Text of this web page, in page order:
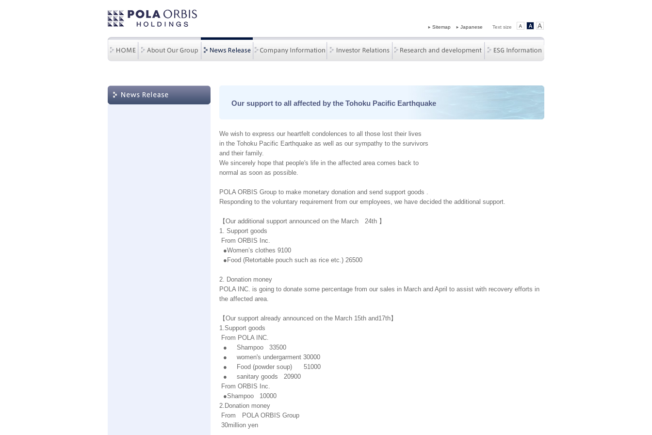
Sitemap Japanese Text size
Our support to all affected by the Tohoku Pacific Earthquake
We wish to express our heartfelt condolences to all those lost their lives
in the Tohoku Pacific Earthquake as well as our sympathy to the survivors
and their family.
We sincerely hope that people's life in the affected area comes back to
normal as soon as possible.
POLA ORBIS Group to make monetary donation and send support goods .
Responding to the voluntary requirement from our employees, we have decided the additional support.
【Our additional support announced on the March 24th 】
1. Support goods
From ORBIS Inc.
●Women’s clothes 9100
●Food (Retortable pouch such as rice etc.) 26500
2. Donation money
POLA INC. is going to donate some percentage from our sales in March and April to assist with recovery efforts in
the affected area.
【Our support already announced on the March 15th and17th】
1.Support goods
From POLA INC.
● Shampoo 33500
● women's undergarment 30000
● Food (powder soup) 51000
● sanitary goods 20900
From ORBIS Inc.
●Shampoo 10000
2.Donation money
From POLA ORBIS Group
30million yen